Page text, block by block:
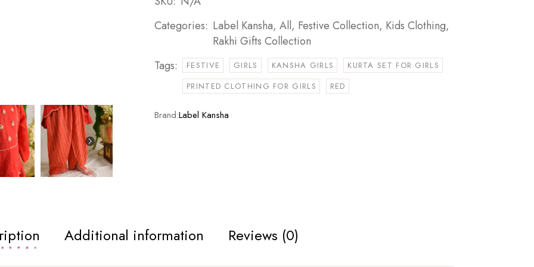
Categories: Label Kansha, All, Festive Collection, Kids Clothing,
Rakhi Gifts Collection
Tags:
FESTIVE GIRLS KANSHA GIRLS
KURTA SET FOR GIRLS
PRINTED CLOTHING FOR GIRLS
RED
Brand:Label Kansha
Additional information Reviews (0)